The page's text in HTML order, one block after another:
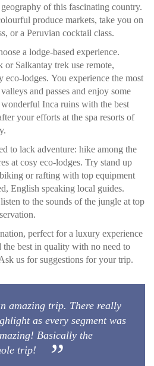
of this fascinating country.
produce markets, take you on
or a Peruvian cocktail class.
a lodge-based experience.
Salkantay trek use remote,
eco-lodges. You experience the most
and passes and enjoy some
Inca ruins with the best
your efforts at the spa resorts of
to lack adventure: hike among the
at cosy eco-lodges. Try stand up
or rafting with top equipment
English speaking local guides.
to the sounds of the jungle at top
perfect for a luxury experience
best in quality with no need to
us for suggestions for your trip.
amazing trip. There really
as every segment was
Basically the
trip!